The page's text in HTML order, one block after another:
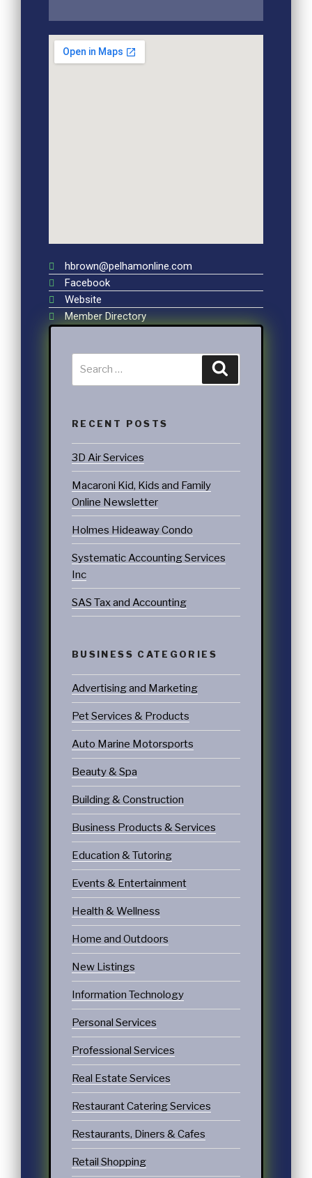
hbrown@pelhamonline.com
Facebook
Website
Member Directory
RECENT POSTS
3D Air Services
Macaroni Kid, Kids and Family
Online Newsletter
Holmes Hideaway Condo
Systematic Accounting Services
Inc
SAS Tax and Accounting
BUSINESS CATEGORIES
Advertising and Marketing
Pet Services & Products
Auto Marine Motorsports
Beauty & Spa
Building & Construction
Business Products & Services
Education & Tutoring
Events & Entertainment
Health & Wellness
Home and Outdoors
New Listings
Information Technology
Personal Services
Professional Services
Real Estate Services
Restaurant Catering Services
Restaurants, Diners & Cafes
Retail Shopping